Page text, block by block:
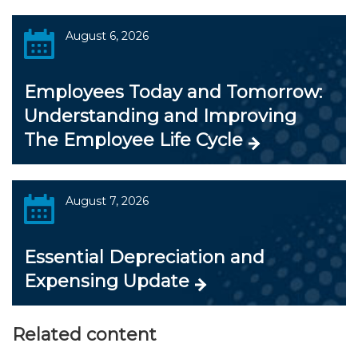
August 6, 2026
Employees Today and Tomorrow:
Understanding and Improving
The Employee Life Cycle
August 7, 2026
Essential Depreciation and
Expensing Update
Related content